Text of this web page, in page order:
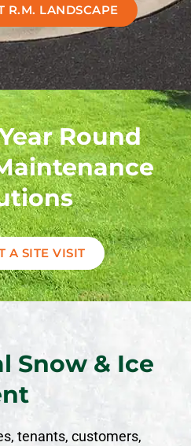
R.M. LANDSCAPE
Round
A SITE VISIT
Snow & Ice
tenants, customers,